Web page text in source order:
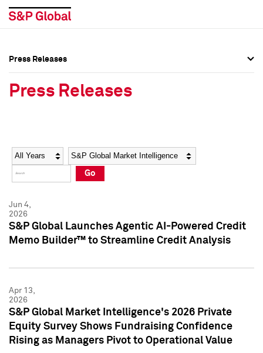
Social Media Directory
Press Kit
Social Media Directory
Press Kit
Press Releases
Press Releases
Year Category
Go
Jun 4,
2026
S&P Global Launches Agentic AI-Powered Credit
Memo Builder™ to Streamline Credit Analysis
Apr 13,
2026
S&P Global Market Intelligence's 2026 Private
Equity Survey Shows Fundraising Confidence
Rising as Managers Pivot to Operational Value